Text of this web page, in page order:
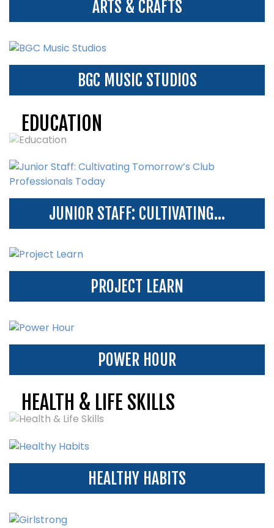
ARTS & CRAFTS
BGC MUSIC STUDIOS
EDUCATION
JUNIOR STAFF: CULTIVATING...
PROJECT LEARN
POWER HOUR
HEALTH & LIFE SKILLS
HEALTHY HABITS